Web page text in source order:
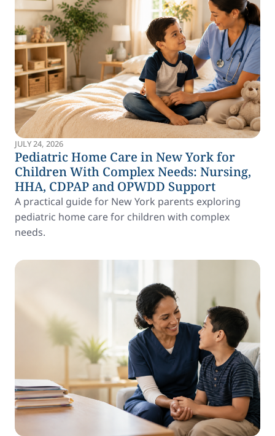
JULY 24, 2026
Pediatric Home Care in New York for
Children With Complex Needs: Nursing,
HHA, CDPAP and OPWDD Support
A practical guide for New York parents exploring
pediatric home care for children with complex
needs.